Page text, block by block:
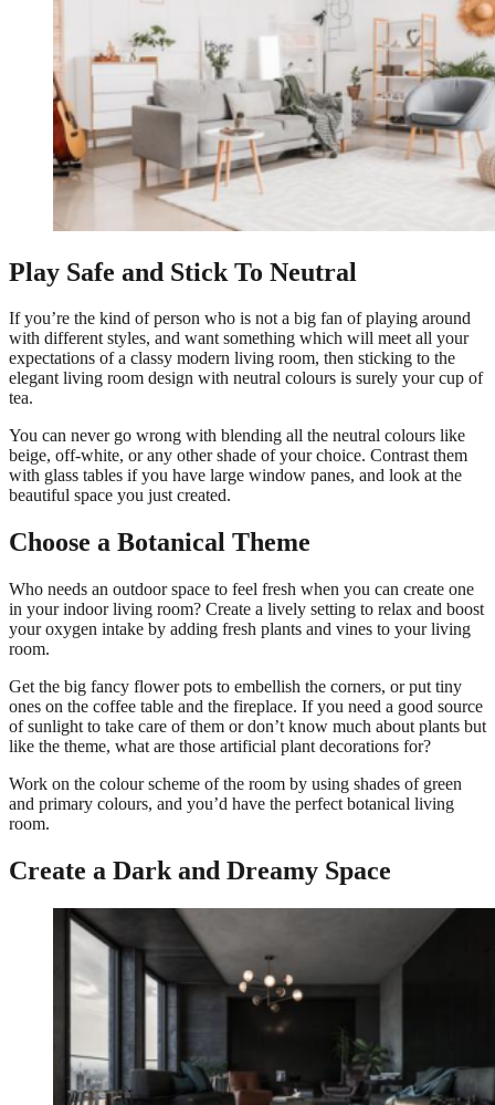
Play Safe and Stick To Neutral
If you’re the kind of person who is not a big fan of playing around
with different styles, and want something which will meet all your
expectations of a classy modern living room, then sticking to the
elegant living room design with neutral colours is surely your cup of
tea.
You can never go wrong with blending all the neutral colours like
beige, off-white, or any other shade of your choice. Contrast them
with glass tables if you have large window panes, and look at the
beautiful space you just created.
Choose a Botanical Theme
Who needs an outdoor space to feel fresh when you can create one
in your indoor living room? Create a lively setting to relax and boost
your oxygen intake by adding fresh plants and vines to your living
room.
Get the big fancy flower pots to embellish the corners, or put tiny
ones on the coffee table and the fireplace. If you need a good source
of sunlight to take care of them or don’t know much about plants but
like the theme, what are those artificial plant decorations for?
Work on the colour scheme of the room by using shades of green
and primary colours, and you’d have the perfect botanical living
room.
Create a Dark and Dreamy Space